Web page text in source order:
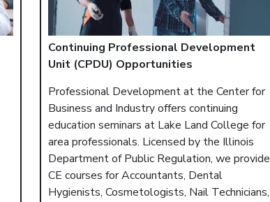
Continuing Professional Development
Unit (CPDU) Opportunities
Professional Development at the Center for
Business and Industry offers continuing
education seminars at Lake Land College for
area professionals. Licensed by the Illinois
Department of Public Regulation, we provide
CE courses for Accountants, Dental
Hygienists, Cosmetologists, Nail Technicians,